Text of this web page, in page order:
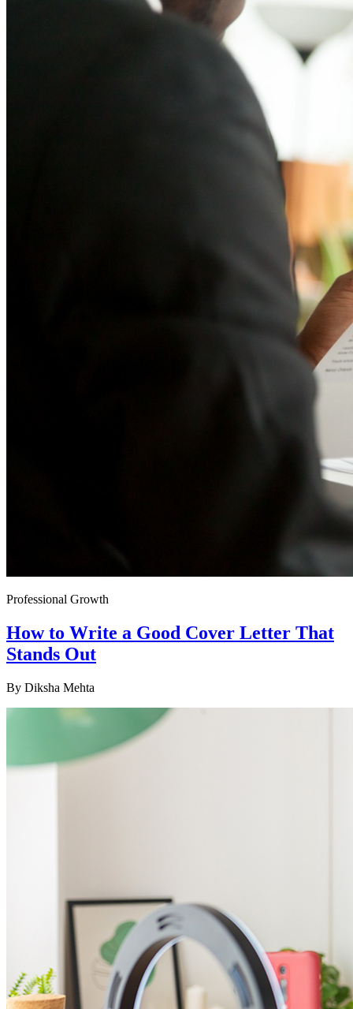
Professional Growth
How to Write a Good Cover Letter That
Stands Out
By Diksha Mehta